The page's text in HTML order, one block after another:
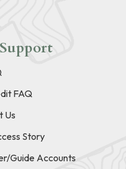
FAQ
Us
Story
Guide Accounts